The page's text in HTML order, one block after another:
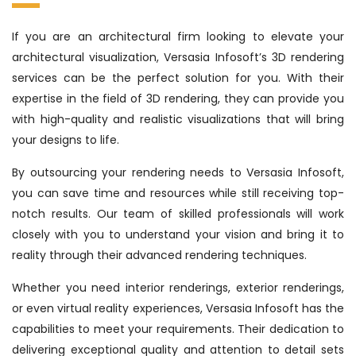
If you are an architectural firm looking to elevate your
architectural visualization, Versasia Infosoft’s 3D rendering
services can be the perfect solution for you. With their
expertise in the field of 3D rendering, they can provide you
with high-quality and realistic visualizations that will bring
your designs to life.
By outsourcing your rendering needs to Versasia Infosoft,
you can save time and resources while still receiving top-
notch results. Our team of skilled professionals will work
closely with you to understand your vision and bring it to
reality through their advanced rendering techniques.
Whether you need interior renderings, exterior renderings,
or even virtual reality experiences, Versasia Infosoft has the
capabilities to meet your requirements. Their dedication to
delivering exceptional quality and attention to detail sets